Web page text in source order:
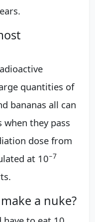
quantities of
bananas all can
they pass
dose from
at 10−7
a nuke?